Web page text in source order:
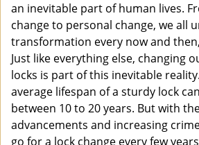
an inevitable part of human lives.
change to personal change, we all
transformation every now and
Just like everything else, changing
locks is part of this inevitable
average lifespan of a sturdy lock
between 10 to 20 years. But with
advancements and increasing
go for a lock change every few